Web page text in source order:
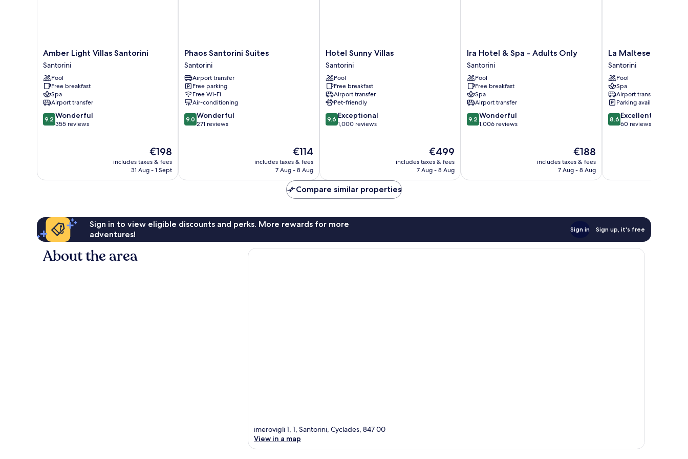
Amber
Light
Villas
Santorini
Santorini
Amber Light Villas Santorini
Santorini
Pool
Free breakfast
Spa
Airport transfer
9.2
out
9.2 Wonderful
355 reviews
The
price
is
€198
includes taxes & fees
31 Aug - 1 Sept
Phaos
Santorini
Suites
Santorini
Phaos Santorini Suites
Santorini
Airport transfer
Free parking
Free Wi-Fi
Air-conditioning
9.0
out
9.0 Wonderful
271 reviews
The
price
is
€114
includes taxes & fees
7 Aug - 8 Aug
Hotel
Sunny
Villas
Santorini
Hotel Sunny Villas
Santorini
Pool
Free breakfast
Airport transfer
Pet-friendly
9.6
out
9.6 Exceptional
1,000 reviews
The
price
is
€499
includes taxes & fees
7 Aug - 8 Aug
Ira
Hotel
&
Spa
-
Adults
Only
Santorini
Ira Hotel & Spa - Adults Only
Santorini
Pool
Free breakfast
Spa
Airport transfer
9.2
out
9.2 Wonderful
1,006 reviews
The
price
is
€188
includes taxes & fees
7 Aug - 8 Aug
La
Maltese
Estate
Santorini
La Maltese Estate
Santorini
Pool
Spa
Airport transfer
Parking available
8.6
out
8.6 Excellent
60 reviews
Compare similar properties
Sign in to view eligible discounts and perks. More rewards for more
adventures!
Sign in Sign up, it's free
About the area
imerovigli 1, 1, Santorini, Cyclades, 847 00
View in a map